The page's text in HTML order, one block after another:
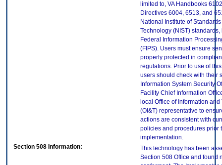
limited to, VA Handbooks
Directives 6004, 6513, and
National Institute of
Technology (NIST)
Federal Information
(FIPS). Users must ensure
properly protected in
regulations. Prior to use of
users should check with their
Information System Security
Facility Chief Information
local Office of Information
(OI&T) representative to
actions are consistent with
policies and procedures prior
implementation.
Section 508 Information:
This technology has been
Section 508 Office and found